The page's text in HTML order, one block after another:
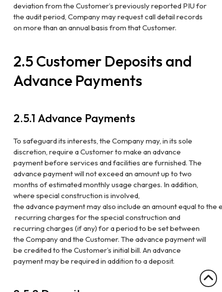
deviation from the Customer’s previously reported PIU for
the audit period, Company may request call detail records
on more than an annual basis from that Customer.
2.5Customer Deposits and
Advance Payments
2.5.1 Advance Payments
To safeguard its interests, the Company may, in its sole
discretion, require aCustomer to make an advance
payment before services and facilities are furnished. The
advance payment will not exceed an amount up to two
months of estimatedmonthly usage charges. In addition,
where special construction is involved,
the advance paymentmayalso include an amountequal to the
recurring charges for the special construction and
recurring charges (if any) for aperiod to be set between
the Company and the Customer. The advance paymentwill
be credited to the Customer’s initial bill. An advance
payment may be required in addition to a deposit.